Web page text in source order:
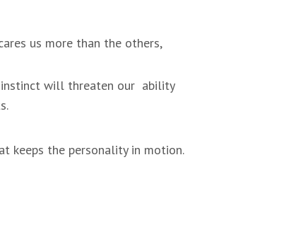
us more than the others,
will threaten our ability
keeps the personality in motion.